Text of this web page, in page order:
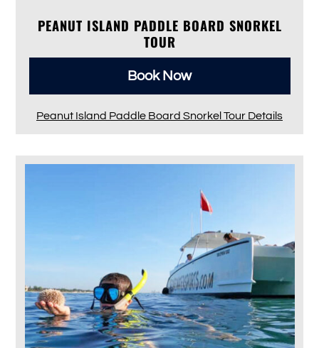
PEANUT ISLAND PADDLE BOARD SNORKEL
TOUR
Book Now
Peanut Island Paddle Board Snorkel Tour Details